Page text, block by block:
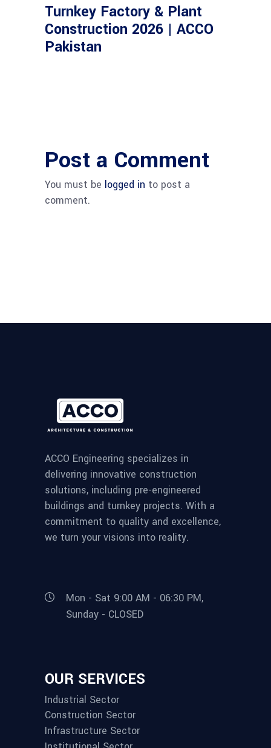
Turnkey Factory & Plant
Construction 2026 | ACCO
Pakistan
Post a Comment
You must be logged in to post a
comment.
ACCO Engineering specializes in
delivering innovative construction
solutions, including pre-engineered
buildings and turnkey projects. With a
commitment to quality and excellence,
we turn your visions into reality.
Mon - Sat 9:00 AM - 06:30 PM,
Sunday - CLOSED
OUR SERVICES
Industrial Sector
Construction Sector
Infrastructure Sector